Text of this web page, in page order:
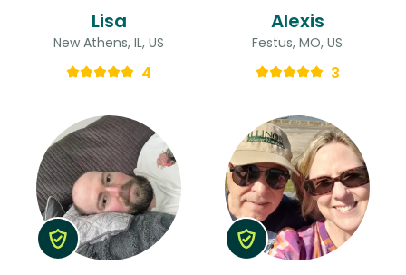
Lisa
New Athens, IL, US
4
Alexis
Festus, MO, US
3